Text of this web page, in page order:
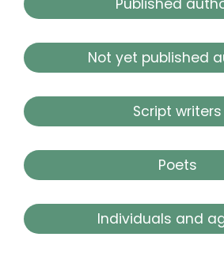
Not yet published
Script writers
Poets
Individuals and